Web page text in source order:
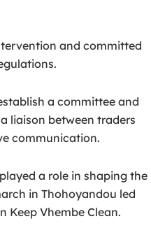
and committed
a committee and
liaison between traders
communication.
a role in shaping the
in Thohoyandou led
Keep Vhembe Clean.